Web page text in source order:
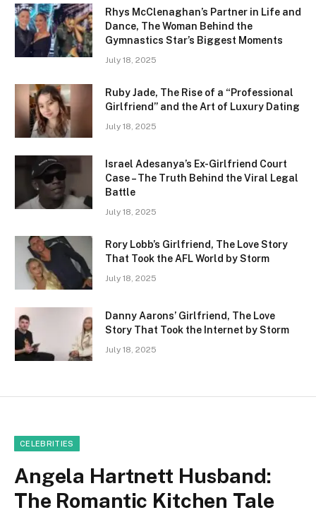
Rhys McClenaghan’s Partner in Life and
Dance, The Woman Behind the
Gymnastics Star’s Biggest Moments
July 18, 2025
Ruby Jade, The Rise of a “Professional
Girlfriend” and the Art of Luxury Dating
July 18, 2025
Israel Adesanya’s Ex-Girlfriend Court
Case – The Truth Behind the Viral Legal
Battle
July 18, 2025
Rory Lobb’s Girlfriend, The Love Story
That Took the AFL World by Storm
July 18, 2025
Danny Aarons’ Girlfriend, The Love
Story That Took the Internet by Storm
July 18, 2025
CELEBRITIES
Angela Hartnett Husband:
The Romantic Kitchen Tale